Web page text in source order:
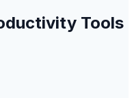
Tools